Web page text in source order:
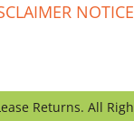
NOTICE
Returns. All